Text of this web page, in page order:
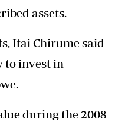
assets.
Itai Chirume said
to invest in
during the 2008